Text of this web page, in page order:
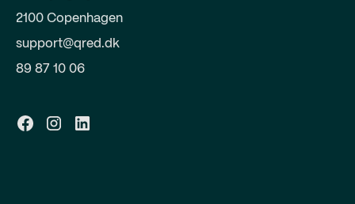
2100 Copenhagen
support@qred.dk
89 87 10 06